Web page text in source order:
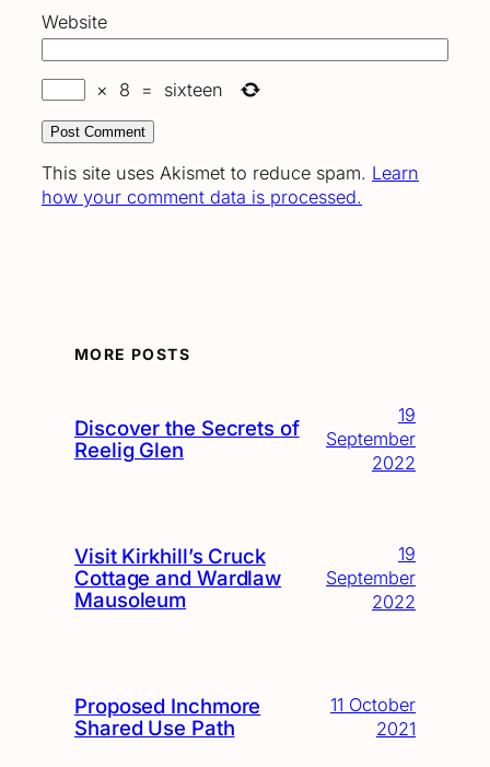
Website
× 8 = sixteen
This site uses Akismet to reduce spam. Learn
how your comment data is processed.
MORE POSTS
Discover the Secrets of
Reelig Glen
19
September
2022
Visit Kirkhill’s Cruck
Cottage and Wardlaw
Mausoleum
19
September
2022
Proposed Inchmore
Shared Use Path
11 October
2021